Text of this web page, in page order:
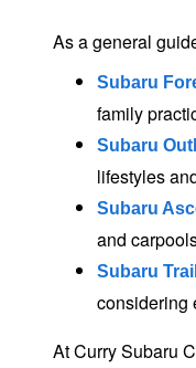
As a general
Subaru
family
Subaru
lifestyles
Subaru
and
Subaru
considering
At Curry Subaru